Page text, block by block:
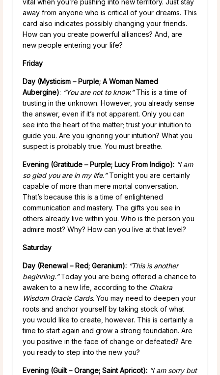
away from anyone who is critical of your dreams. This
card also indicates possibly changing your friends.
How can you create powerful alliances? And, are
new people entering your life?
Friday
Day (Mysticism – Purple; A Woman Named
Aubergine): “You are not to know.”This is a time of
trusting in the unknown. However, you already sense
the answer, even if it’s not apparent. Only you can
see into the heart of the matter; trust your intuition to
guide you. Are you ignoring your intuition? What you
suspect is probably true. You must breathe.
Evening (Gratitude – Purple; Lucy From Indigo): “I am
so glad you are in my life.”Tonight you are certainly
capable of more than mere mortal conversation.
That’s because this is a time of enlightened
communication and mastery. The gifts you see in
others already live within you. Who is the person you
admire most? Why? How can you live at that level?
Saturday
Day (Renewal – Red; Geranium): “This is another
beginning.”Today you are being offered a chance to
awaken to a new life, according to the Chakra
Wisdom Oracle Cards. You may need to deepen your
roots and anchor yourself by taking stock of what
you would like to create, however. This is certainly a
time to start again and grow a strong foundation. Are
you positive in the face of change or defeated? Are
you ready to step into the new you?
Evening (Guilt – Orange; Saint Apricot): “I am sorry but